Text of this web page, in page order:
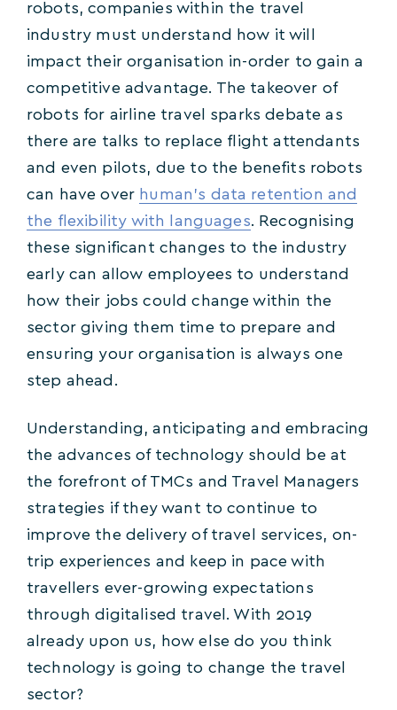
robots, companies within the travel
industry must understand how it will
impact their organisation in-order to gain a
competitive advantage. The takeover of
robots for airline travel sparks debate as
there are talks to replace flight attendants
and even pilots, due to the benefits robots
can have over human’s data retention and
the flexibility with languages. Recognising
these significant changes to the industry
early can allow employees to understand
how their jobs could change within the
sector giving them time to prepare and
ensuring your organisation is always one
step ahead.
Understanding, anticipating and embracing
the advances of technology should be at
the forefront of TMCs and Travel Managers
strategies if they want to continue to
improve the delivery of travel services, on-
trip experiences and keep in pace with
travellers ever-growing expectations
through digitalised travel. With 2019
already upon us, how else do you think
technology is going to change the travel
sector?